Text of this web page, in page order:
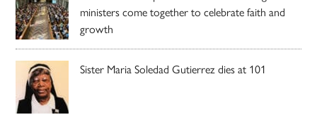
ministers come together to celebrate faith and
growth
Sister Maria Soledad Gutierrez dies at 101